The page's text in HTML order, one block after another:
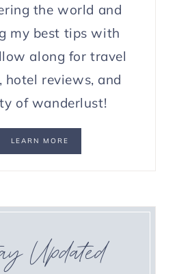
the world and
my best tips with
along for travel
hotel reviews, and
of wanderlust!
LEARN MORE
Updated